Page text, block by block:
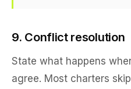
9. Conflict resolution
State what happens
agree. Most charters